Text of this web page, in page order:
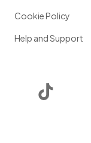
Cookie Policy
Help and Support